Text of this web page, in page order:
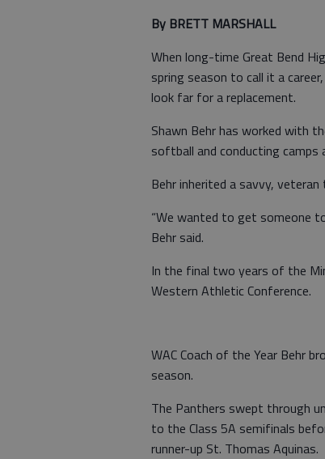
By BRETT MARSHALL
When long-time Great Bend
spring season to call it a
look far for a replacement.
Shawn Behr has worked with
softball and conducting camps
Behr inherited a savvy, veteran
“We wanted to get someone
Behr said.
In the final two years of the
Western Athletic Conference.
WAC Coach of the Year Behr
season.
The Panthers swept through
to the Class 5A semifinals
runner-up St. Thomas Aquinas.